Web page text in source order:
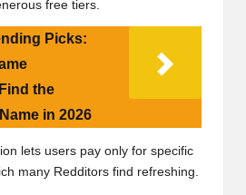
free tiers.
Picks:
the
in 2026
lets users pay only for specific
many Redditors find refreshing.